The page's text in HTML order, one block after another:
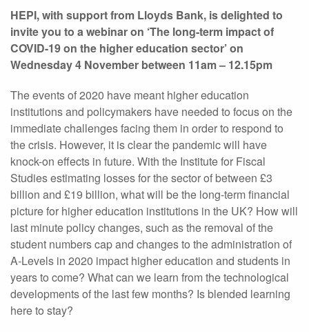
HEPI, with support from Lloyds Bank, is delighted to
invite you to a webinar on ‘The long-term impact of
COVID-19 on the higher education sector’ on
Wednesday 4 November between 11am – 12.15pm
The events of 2020 have meant higher education
institutions and policymakers have needed to focus on the
immediate challenges facing them in order to respond to
the crisis. However, it is clear the pandemic will have
knock-on effects in future. With the Institute for Fiscal
Studies estimating losses for the sector of between £3
billion and £19 billion, what will be the long-term financial
picture for higher education institutions in the UK? How will
last minute policy changes, such as the removal of the
student numbers cap and changes to the administration of
A-Levels in 2020 impact higher education and students in
years to come? What can we learn from the technological
developments of the last few months? Is blended learning
here to stay?